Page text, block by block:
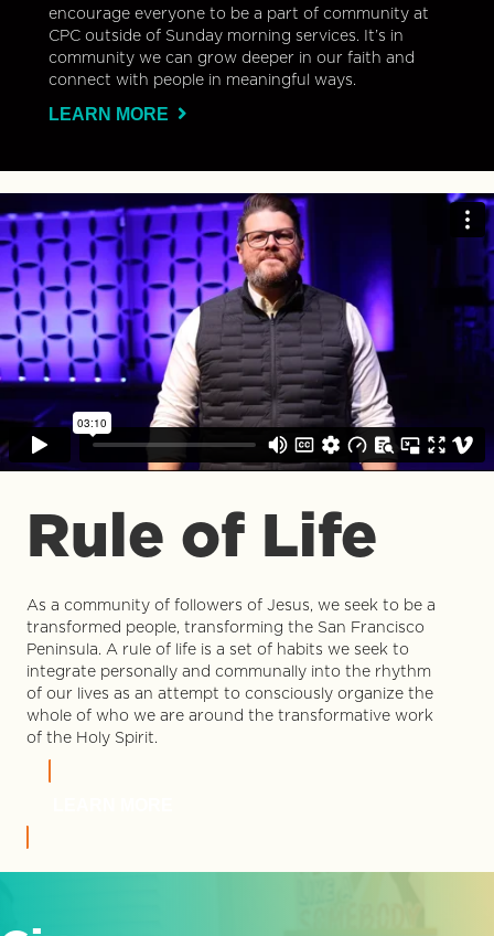
encourage everyone to be a part of community at
CPC outside of Sunday morning services. It’s in
community we can grow deeper in our faith and
connect with people in meaningful ways.
LEARN MORE
Rule of Life
As a community of followers of Jesus, we seek to be a
transformed people, transforming the San Francisco
Peninsula. A rule of life is a set of habits we seek to
integrate personally and communally into the rhythm
of our lives as an attempt to consciously organize the
whole of who we are around the transformative work
of the Holy Spirit.